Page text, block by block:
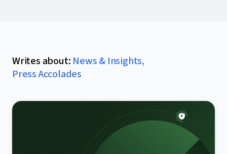
Writes about: News & Insights,
Press Accolades